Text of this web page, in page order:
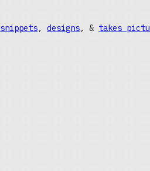
snippets, designs, & takes